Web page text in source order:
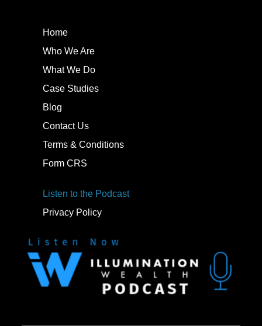
Home
Who We Are
What We Do
Case Studies
Blog
Contact Us
Terms & Conditions
Form CRS
Listen to the Podcast
Privacy Policy